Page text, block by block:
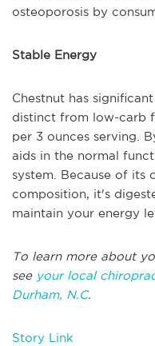
osteoporosis by
Stable Energy
Chestnut has
distinct from low-carb
per 3 ounces serving.
aids in the normal
system. Because of its
composition, it's
maintain your energy
To learn more about
see your local
Durham, N.C.
Story Link